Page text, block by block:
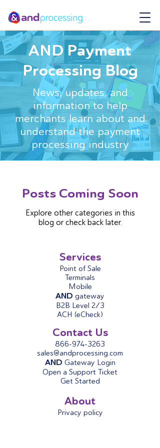
Posts Coming Soon
Explore other categories in this
blog or check back later.
AND Payment
Processing Blog
News, updates, and
information to help
merchants learn about and
understand the payment
processing industry
Services
Point of Sale
Terminals
Mobile
AND gateway
B2B Level 2/3
ACH (eCheck)
Contact Us
866-974-3263
sales@andprocessing.com
AND Gateway Login
Open a Support Ticket
Get Started
About
Privacy policy